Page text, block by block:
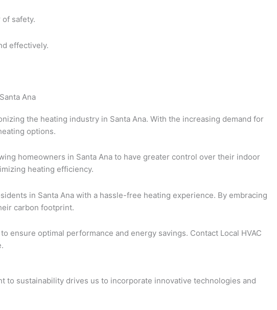
safety.
effectively.
the heating industry in Santa Ana. With the increasing demand for
options.
homeowners in Santa Ana to have greater control over their indoor
heating efficiency.
in Santa Ana with a hassle-free heating experience. By embracing
carbon footprint.
ensure optimal performance and energy savings. Contact Local HVAC
to sustainability drives us to incorporate innovative technologies and